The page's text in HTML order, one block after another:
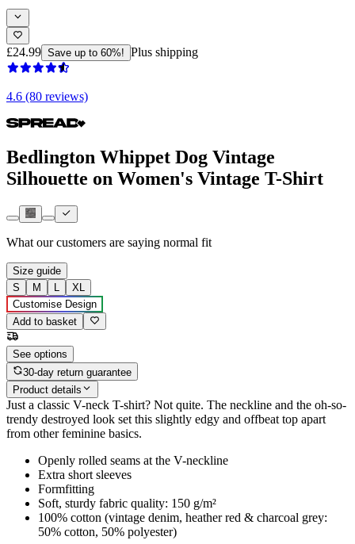
£24.99 Save up to 60%! Plus shipping
4.6 (80 reviews)
Bedlington Whippet Dog Vintage
Silhouette on Women's Vintage T-Shirt
What our customers are saying normal fit
Size guide
S
M L
XL
Customise Design
Add to basket
See options
30-day return guarantee
Product details
Just a classic V-neck T-shirt? Not quite. The neckline and the oh-so-
trendy destroyed look set this slightly edgy and offbeat top apart
from other feminine basics.
Openly rolled seams at the V-neckline
Extra short sleeves
Formfitting
Soft, sturdy fabric quality: 150 g/m²
100% cotton (vintage denim, heather red & charcoal grey:
50% cotton, 50% polyester)